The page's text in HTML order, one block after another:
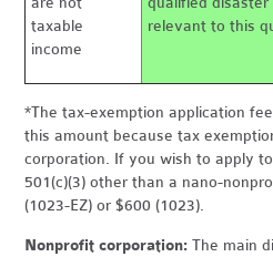
taxable
income
relevant to this
*The tax-exemption application
this amount because tax
corporation. If you wish to apply
501(c)(3) other than a nano-
(1023-EZ) or $600 (1023).
Nonprofit corporation: The main